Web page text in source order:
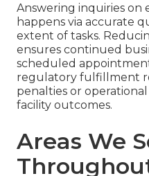
Answering inquiries on
happens via accurate
extent of tasks.
ensures continued
scheduled
regulatory fulfillment
penalties or
facility outcomes.
Areas We